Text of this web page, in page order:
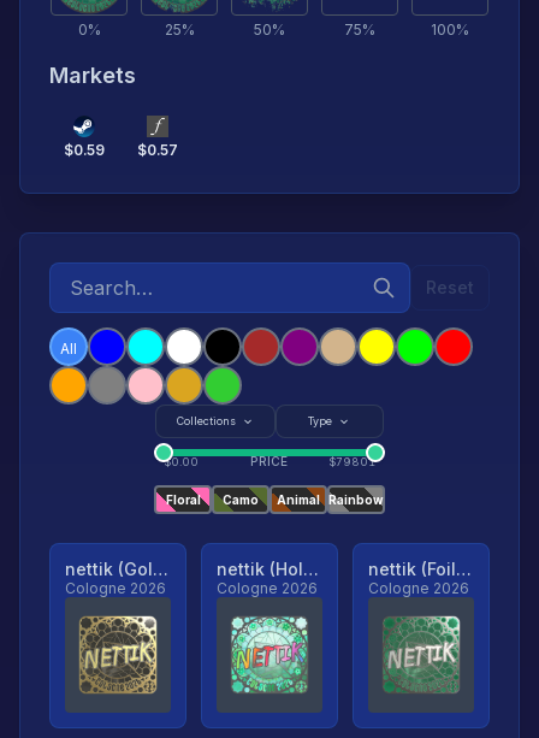
0% 25% 50% 75% 100%
Markets
$0.59 $0.57
Reset
All
Collections Type
$0.00 PRICE $79801
Floral Camo Animal Rainbow
nettik (Gold, Ranked)
Cologne 2026
nettik (Holo, Ranked)
Cologne 2026
nettik (Foil, Ranked)
Cologne 2026